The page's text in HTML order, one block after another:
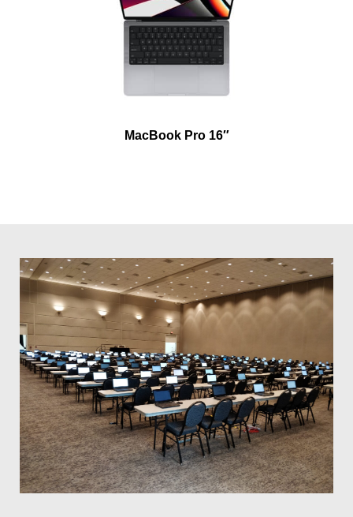
MacBook Pro 16″